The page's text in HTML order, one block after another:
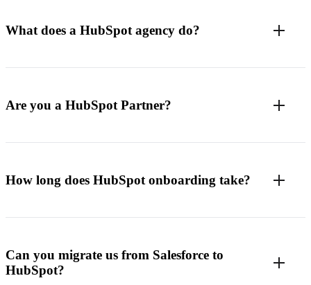
What does a HubSpot agency do?
Are you a HubSpot Partner?
How long does HubSpot onboarding take?
Can you migrate us from Salesforce to
HubSpot?